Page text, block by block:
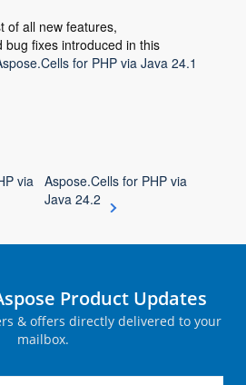
of all new features,
bug fixes introduced in this
for PHP via Java 24.1
via
Aspose.Cells for PHP via
Java 24.2
Product Updates
& offers directly delivered to your
mailbox.